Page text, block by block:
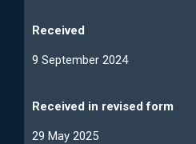
Received
9 September 2024
Received in revised form
29 May 2025